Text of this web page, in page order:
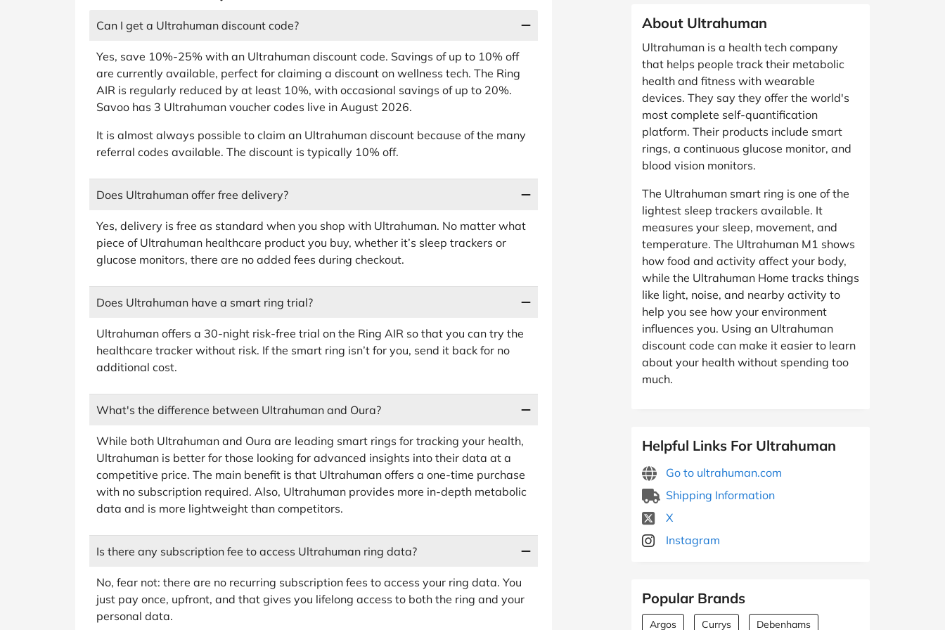
About Ultrahuman
Ultrahuman is a health tech company
that helps people track their metabolic
health and fitness with wearable
devices. They say they offer the world's
most complete self-quantification
platform. Their products include smart
rings, a continuous glucose monitor, and
blood vision monitors.
The Ultrahuman smart ring is one of the
lightest sleep trackers available. It
measures your sleep, movement, and
temperature. The Ultrahuman M1 shows
how food and activity affect your body,
while the Ultrahuman Home tracks things
like light, noise, and nearby activity to
help you see how your environment
influences you. Using an Ultrahuman
discount code can make it easier to learn
about your health without spending too
much.
Helpful Links For Ultrahuman
Go to ultrahuman.com
Shipping Information
X
Instagram
Popular Brands
Argos Currys Debenhams
Can I get a Ultrahuman discount code?
Yes, save 10%-25% with an Ultrahuman discount code. Savings of up to 10% off
are currently available, perfect for claiming a discount on wellness tech. The Ring
AIR is regularly reduced by at least 10%, with occasional savings of up to 20%.
Savoo has 3 Ultrahuman voucher codes live in August 2026.
It is almost always possible to claim an Ultrahuman discount because of the many
referral codes available. The discount is typically 10% off.
Does Ultrahuman offer free delivery?
Yes, delivery is free as standard when you shop with Ultrahuman. No matter what
piece of Ultrahuman healthcare product you buy, whether it’s sleep trackers or
glucose monitors, there are no added fees during checkout.
Does Ultrahuman have a smart ring trial?
Ultrahuman offers a 30-night risk-free trial on the Ring AIR so that you can try the
healthcare tracker without risk. If the smart ring isn’t for you, send it back for no
additional cost.
What's the difference between Ultrahuman and Oura?
While both Ultrahuman and Oura are leading smart rings for tracking your health,
Ultrahuman is better for those looking for advanced insights into their data at a
competitive price. The main benefit is that Ultrahuman offers a one-time purchase
with no subscription required. Also, Ultrahuman provides more in-depth metabolic
data and is more lightweight than competitors.
Is there any subscription fee to access Ultrahuman ring data?
No, fear not: there are no recurring subscription fees to access your ring data. You
just pay once, upfront, and that gives you lifelong access to both the ring and your
personal data.